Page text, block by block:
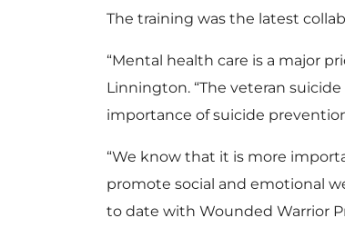
The training was the latest
“Mental health care is a major
Linnington. “The veteran
importance of suicide
“We know that it is more
promote social and emotional
to date with Wounded Warrior